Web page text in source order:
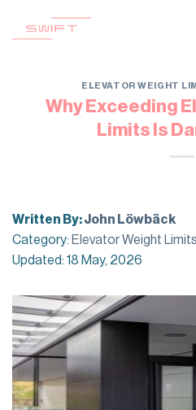
ELEVATOR WEIGHT
Why Exceeding
Limits Is
Written By:John Löwbäck
Category: Elevator Weight Limits
Updated: 18 May, 2026